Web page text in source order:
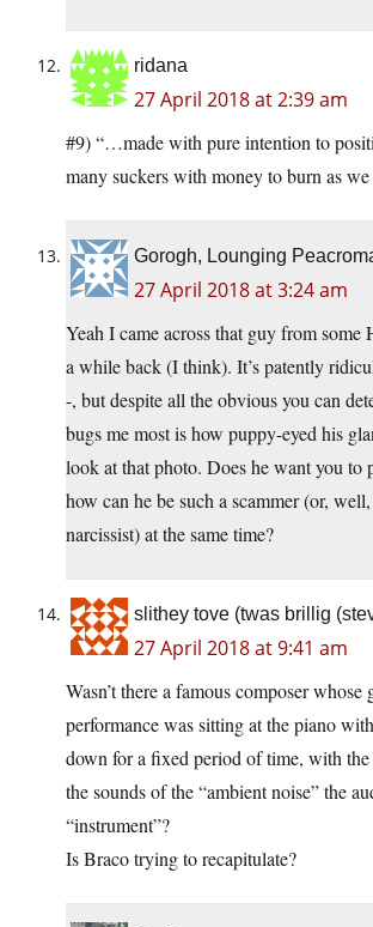
ridana
27 April 2018 at 2:39 am
#9) “…made with pure intention to
many suckers with money to burn as
Gorogh, Lounging
27 April 2018 at 3:24 am
Yeah I came across that guy from
a while back (I think). It’s patently
-, but despite all the obvious you can
bugs me most is how puppy-eyed his
look at that photo. Does he want you to
how can he be such a scammer (or,
narcissist) at the same time?
slithey tove (twas brillig
27 April 2018 at 9:41 am
Wasn’t there a famous composer whose
performance was sitting at the piano
down for a fixed period of time, with the
the sounds of the “ambient noise” the
“instrument”?
Is Braco trying to recapitulate?